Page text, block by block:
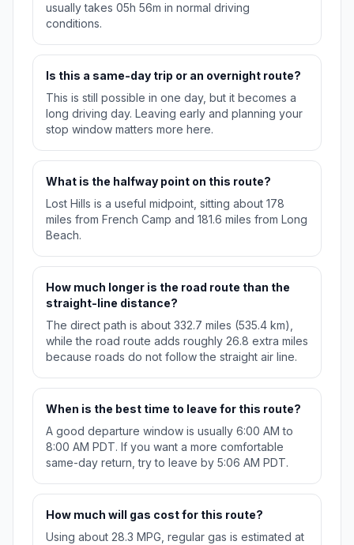
usually takes 05h 56m in normal driving
conditions.
Is this a same-day trip or an overnight route?
This is still possible in one day, but it becomes a
long driving day. Leaving early and planning your
stop window matters more here.
What is the halfway point on this route?
Lost Hills is a useful midpoint, sitting about 178
miles from French Camp and 181.6 miles from Long
Beach.
How much longer is the road route than the
straight-line distance?
The direct path is about 332.7 miles (535.4 km),
while the road route adds roughly 26.8 extra miles
because roads do not follow the straight air line.
When is the best time to leave for this route?
A good departure window is usually 6:00 AM to
8:00 AM PDT. If you want a more comfortable
same-day return, try to leave by 5:06 AM PDT.
How much will gas cost for this route?
Using about 28.3 MPG, regular gas is estimated at